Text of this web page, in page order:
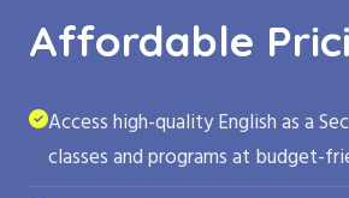
Affordable
Access high-quality English as a
classes and programs at budget-